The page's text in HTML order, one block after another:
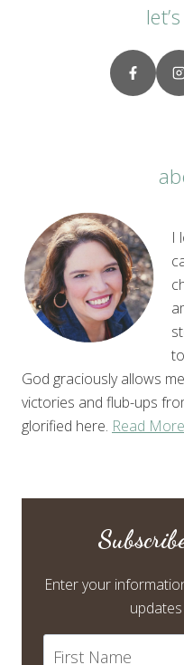
I
God graciously allows
victories and flub-ups
glorified here. Read More
Enter your